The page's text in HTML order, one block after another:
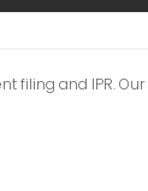
and IPR. Our